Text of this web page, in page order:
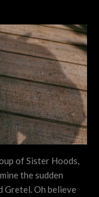
of Sister Hoods,
the sudden
Gretel. Oh believe